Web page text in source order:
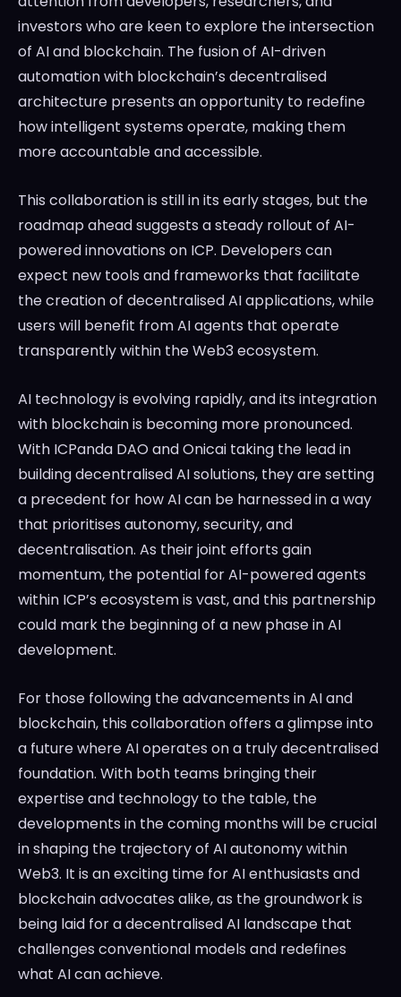
investors who are keen to explore the intersection
of AI and blockchain. The fusion of AI-driven
automation with blockchain’s decentralised
architecture presents an opportunity to redefine
how intelligent systems operate, making them
more accountable and accessible.
This collaboration is still in its early stages, but the
roadmap ahead suggests a steady rollout of AI-
powered innovations on ICP. Developers can
expect new tools and frameworks that facilitate
the creation of decentralised AI applications, while
users will benefit from AI agents that operate
transparently within the Web3 ecosystem.
AI technology is evolving rapidly, and its integration
with blockchain is becoming more pronounced.
With ICPanda DAO and Onicai taking the lead in
building decentralised AI solutions, they are setting
a precedent for how AI can be harnessed in a way
that prioritises autonomy, security, and
decentralisation. As their joint efforts gain
momentum, the potential for AI-powered agents
within ICP’s ecosystem is vast, and this partnership
could mark the beginning of a new phase in AI
development.
For those following the advancements in AI and
blockchain, this collaboration offers a glimpse into
a future where AI operates on a truly decentralised
foundation. With both teams bringing their
expertise and technology to the table, the
developments in the coming months will be crucial
in shaping the trajectory of AI autonomy within
Web3. It is an exciting time for AI enthusiasts and
blockchain advocates alike, as the groundwork is
being laid for a decentralised AI landscape that
challenges conventional models and redefines
what AI can achieve.